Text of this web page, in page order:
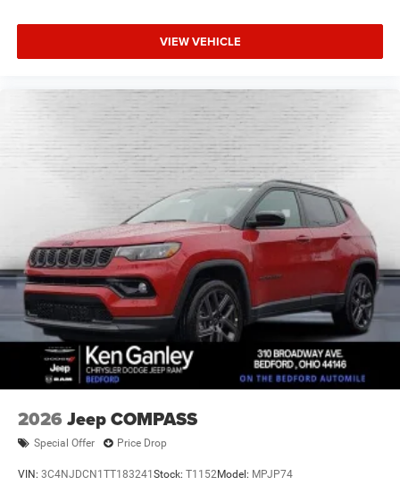
VIEW VEHICLE
2026 Jeep COMPASS
Special Offer Price Drop
VIN: 3C4NJDCN1TT183241 Stock: T1152Model: MPJP74